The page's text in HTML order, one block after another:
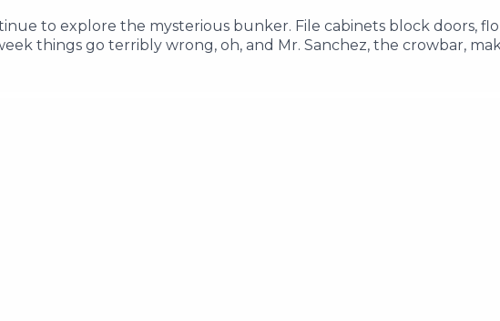
to explore the mysterious bunker. File cabinets block doors,
things go terribly wrong, oh, and Mr. Sanchez, the crowbar,
Music by Its Teeth Edited & Written by Pacific Obadiah